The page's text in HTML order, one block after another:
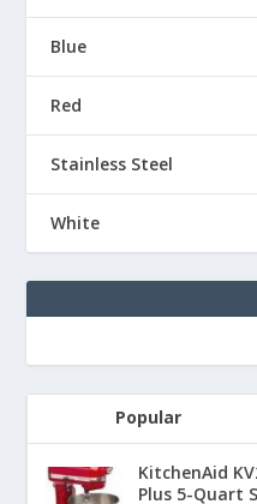
Blue
Red
Stainless Steel
White
Popular
KitchenAid
Plus 5-Quart